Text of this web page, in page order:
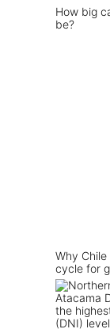
How big
be?
Why
cycle for